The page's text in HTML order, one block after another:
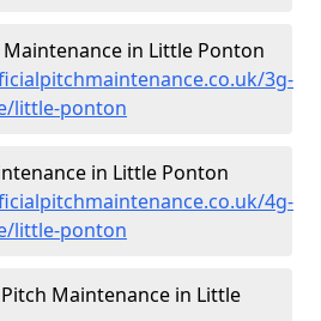
in Little Ponton
3g-
little-ponton
in Little Ponton
4g-
little-ponton
Maintenance in Little